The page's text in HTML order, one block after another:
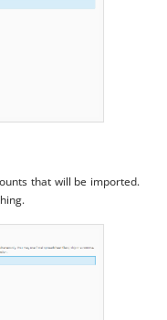
that will be imported.